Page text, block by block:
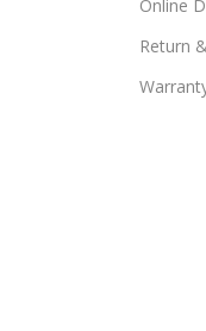
Online
Return